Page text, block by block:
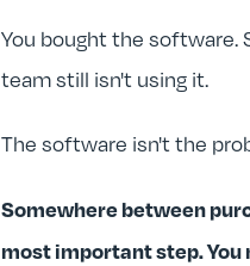
You bought the software.
team still isn't using it.
The software isn't the
Somewhere between
most important step. You